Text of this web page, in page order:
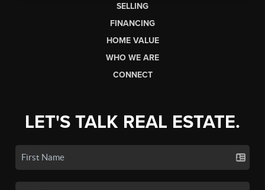
SELLING
FINANCING
HOME VALUE
WHO WE ARE
CONNECT
LET'S TALK REAL ESTATE.